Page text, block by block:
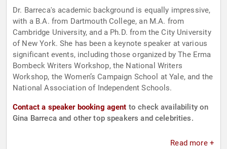
Dr. Barreca's academic background is equally impressive,
with a B.A. from Dartmouth College, an M.A. from
Cambridge University, and a Ph.D. from the City University
of New York. She has been a keynote speaker at various
significant events, including those organized by The Erma
Bombeck Writers Workshop, the National Writers
Workshop, the Women’s Campaign School at Yale, and the
National Association of Independent Schools.
Contact a speaker booking agent to check availability on
Gina Barreca and other top speakers and celebrities.
Read more +